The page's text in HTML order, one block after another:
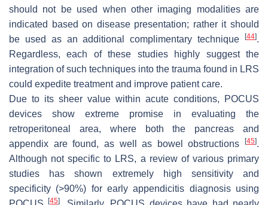
should not be used when other imaging modalities are
indicated based on disease presentation; rather it should
be used as an additional complimentary technique
[44].
Regardless, each of these studies highly suggest the
integration of such techniques into the trauma found in LRS
could expedite treatment and improve patient care.
Due to its sheer value within acute conditions, POCUS
devices show extreme promise in evaluating the
retroperitoneal area, where both the pancreas and
appendix are found, as well as bowel obstructions
[45].
Although not specific to LRS, a review of various primary
studies has shown extremely high sensitivity and
specificity (>90%) for early appendicitis diagnosis using
[45]